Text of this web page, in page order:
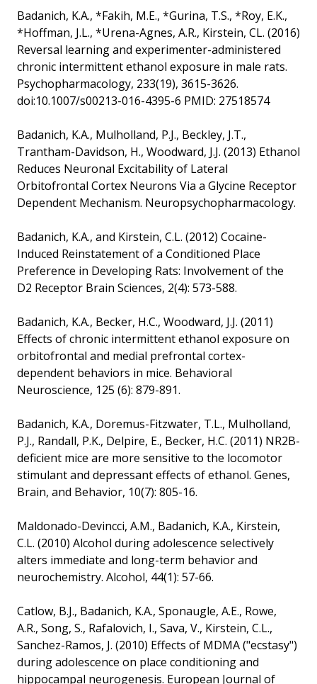
Badanich, K.A., *Fakih, M.E., *Gurina, T.S., *Roy, E.K.,
*Hoffman, J.L., *Urena-Agnes, A.R., Kirstein, CL. (2016)
Reversal learning and experimenter-administered
chronic intermittent ethanol exposure in male rats.
Psychopharmacology, 233(19), 3615-3626.
doi:10.1007/s00213-016-4395-6 PMID: 27518574
Badanich, K.A., Mulholland, P.J., Beckley, J.T.,
Trantham-Davidson, H., Woodward, J.J. (2013) Ethanol
Reduces Neuronal Excitability of Lateral
Orbitofrontal Cortex Neurons Via a Glycine Receptor
Dependent Mechanism. Neuropsychopharmacology.
Badanich, K.A., and Kirstein, C.L. (2012) Cocaine-
Induced Reinstatement of a Conditioned Place
Preference in Developing Rats: Involvement of the
D2 Receptor Brain Sciences, 2(4): 573-588.
Badanich, K.A., Becker, H.C., Woodward, J.J. (2011)
Effects of chronic intermittent ethanol exposure on
orbitofrontal and medial prefrontal cortex-
dependent behaviors in mice. Behavioral
Neuroscience, 125 (6): 879-891.
Badanich, K.A., Doremus-Fitzwater, T.L., Mulholland,
P.J., Randall, P.K., Delpire, E., Becker, H.C. (2011) NR2B-
deficient mice are more sensitive to the locomotor
stimulant and depressant effects of ethanol. Genes,
Brain, and Behavior, 10(7): 805-16.
Maldonado-Devincci, A.M., Badanich, K.A., Kirstein,
C.L. (2010) Alcohol during adolescence selectively
alters immediate and long-term behavior and
neurochemistry. Alcohol, 44(1): 57-66.
Catlow, B.J., Badanich, K.A., Sponaugle, A.E., Rowe,
A.R., Song, S., Rafalovich, I., Sava, V., Kirstein, C.L.,
Sanchez-Ramos, J. (2010) Effects of MDMA ("ecstasy")
during adolescence on place conditioning and
hippocampal neurogenesis. European Journal of